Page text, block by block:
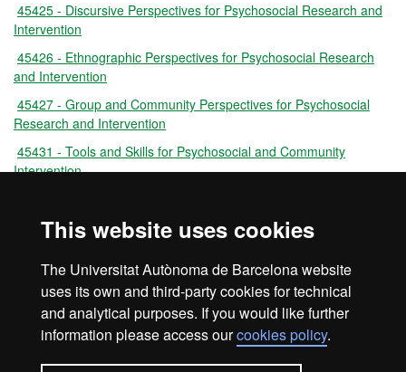
This website uses cookies
The Universitat Autònoma de Barcelona website
uses its own and third-party cookies for technical
and analytical purposes. If you would like further
information please access ourcookies policy.
45425 - Discursive Perspectives for Psychosocial Research and
Intervention
45426 - Ethnographic Perspectives for Psychosocial Research
and Intervention
45427 - Group and Community Perspectives for Psychosocial
Research and Intervention
45431 - Tools and Skills for Psychosocial and Community
Intervention
Situations
45430 - Master's Degree Dissertation